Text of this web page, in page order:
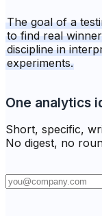
The goal of a
to find real
discipline in
experiments.
One analytics
Short, specific,
No digest, no